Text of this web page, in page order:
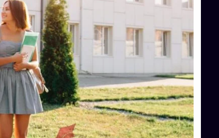
Top Medical Colleges in Mangalore
Top Nursing College in Belagavi
Top Nursing Colleges in Mangalore
Top Paramedical College in Hassan
Top Paramedical Colleges in Udupi
Top pharmacy college in Belagavi
Top Pharmacy College in Mangalore
Top Physiotherapy Colleges in Bangalore
TOP Psychology Colleges in Bangalore
Top Science Colleges in Hassan
Top Science Colleges in Shimoga
Top UG (Undergraduate) Course Admission
Integrated M.Sc Computational Mathematics